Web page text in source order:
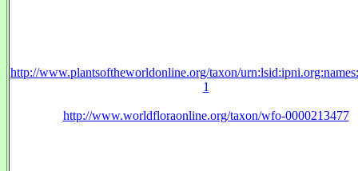
http://www.plantsoftheworldonline.org/taxon/
1
http://www.worldfloraonline.org/taxon/wfo-0000213477